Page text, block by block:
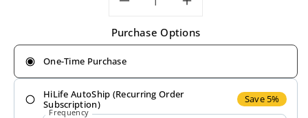
Decrease
quantity
for
Nature&#39;s
Increase
quantity
for
Purchase Options
One-Time Purchase
HiLife AutoShip (Recurring Order
Subscription)
Save 5%
Frequency